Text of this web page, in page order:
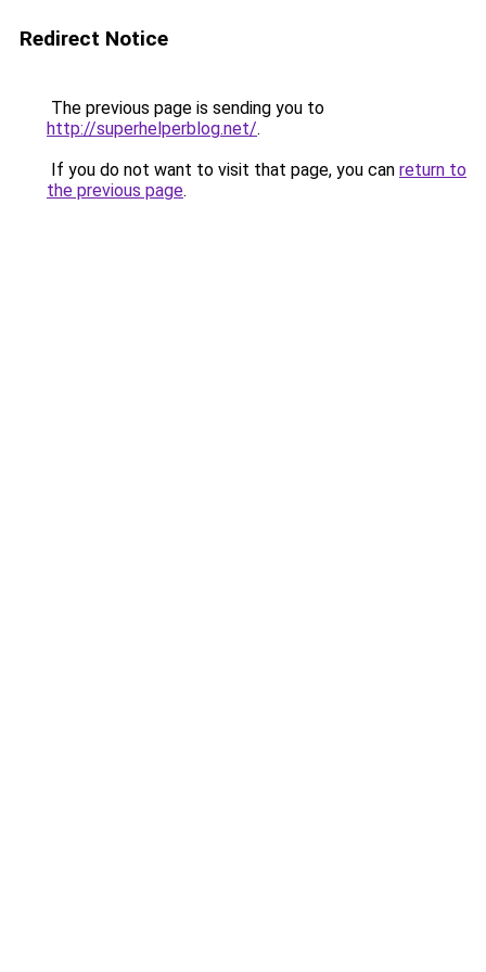
Redirect Notice
The previous page is sending you to
http://superhelperblog.net/.
If you do not want to visit that page, you can return to
the previous page.